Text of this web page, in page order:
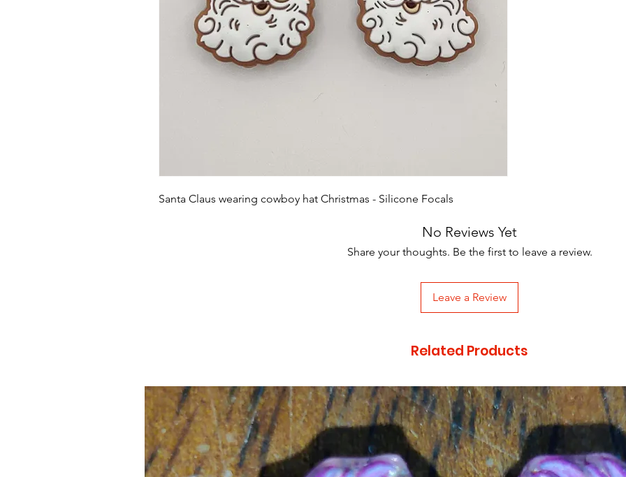
Santa Claus wearing cowboy hat Christmas - Silicone Focals
No Reviews Yet
Share your thoughts. Be the first to leave a review.
Leave a Review
Related Products